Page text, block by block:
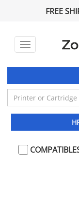
FREE
Toggle